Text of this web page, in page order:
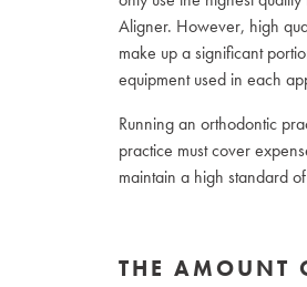
Aligner. However, high
make up a significant
equipment used in each
Running an orthodontic
practice must cover
maintain a high standard
THE AMOUNT